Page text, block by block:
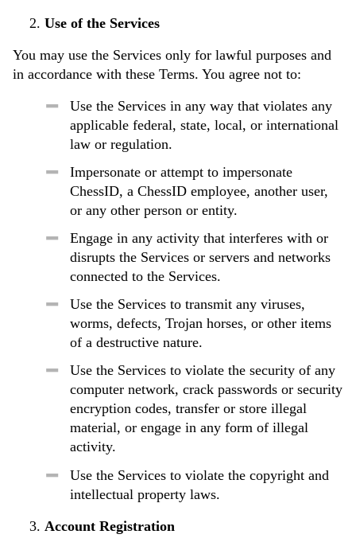
Use of the Services
You may use the Services only for lawful purposes and
in accordance with these Terms. You agree not to:
Use the Services in any way that violates any
applicable federal, state, local, or international
law or regulation.
Impersonate or attempt to impersonate
ChessID, a ChessID employee, another user,
or any other person or entity.
Engage in any activity that interferes with or
disrupts the Services or servers and networks
connected to the Services.
Use the Services to transmit any viruses,
worms, defects, Trojan horses, or other items
of a destructive nature.
Use the Services to violate the security of any
computer network, crack passwords or security
encryption codes, transfer or store illegal
material, or engage in any form of illegal
activity.
Use the Services to violate the copyright and
intellectual property laws.
Account Registration